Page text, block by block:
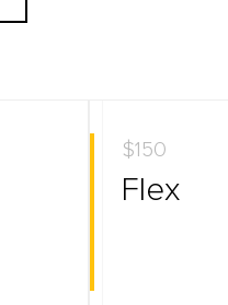
$150
Flex